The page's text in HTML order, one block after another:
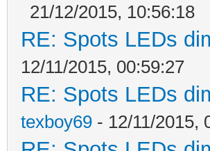
21/12/2015, 10:56:18
RE: Spots LEDs
12/11/2015, 00:59:27
RE: Spots LEDs
texboy69 - 12/11/2015,